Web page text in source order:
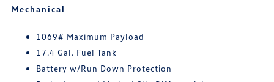
Mechanical
1069# Maximum Payload
17.4 Gal. Fuel Tank
Battery w/Run Down Protection